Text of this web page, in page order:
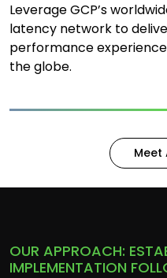
Leverage GCP’s
latency network to
performance
the globe.
Meet
OUR APPROACH:
IMPLEMENTATION